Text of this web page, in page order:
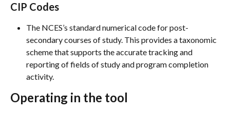
CIP Codes
The NCES’s standard numerical code for post-
secondary courses of study. This provides a taxonomic
scheme that supports the accurate tracking and
reporting of fields of study and program completion
activity.
Operating in the tool